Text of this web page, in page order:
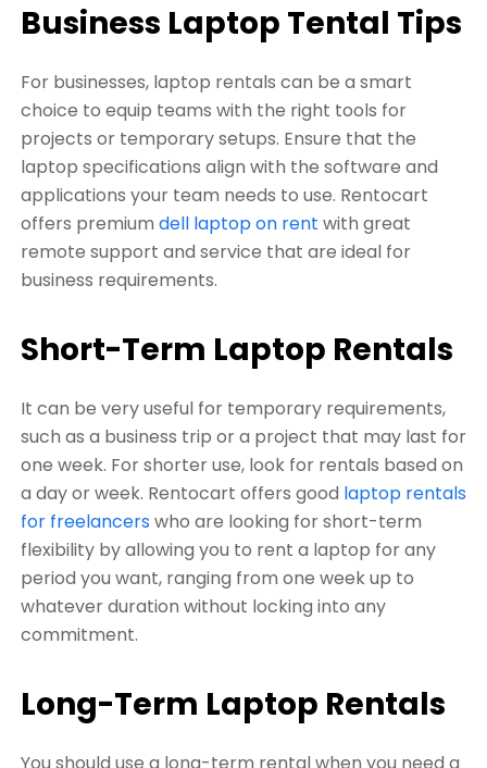
Business Laptop Tental Tips
For businesses, laptop rentals can be a smart
choice to equip teams with the right tools for
projects or temporary setups. Ensure that the
laptop specifications align with the software and
applications your team needs to use. Rentocart
offers premium dell laptop on rent with great
remote support and service that are ideal for
business requirements.
Short-Term Laptop Rentals
It can be very useful for temporary requirements,
such as a business trip or a project that may last for
one week. For shorter use, look for rentals based on
a day or week. Rentocart offers good laptop rentals
for freelancerswho are looking for short-term
flexibility by allowing you to rent a laptop for any
period you want, ranging from one week up to
whatever duration without locking into any
commitment.
Long-Term Laptop Rentals
You should use a long-term rental when you need a